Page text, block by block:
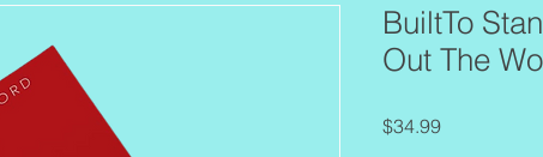
BuiltTo
Out The
$34.99Price